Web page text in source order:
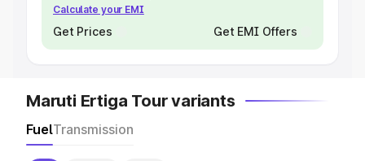
Calculate your EMI
Get Prices Get EMI Offers
Maruti Ertiga Tour variants
FuelTransmission